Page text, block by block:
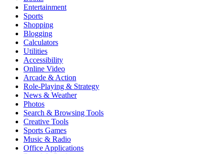
Entertainment
Sports
Shopping
Blogging
Calculators
Utilities
Accessibility
Online Video
Arcade & Action
Role-Playing & Strategy
News & Weather
Photos
Search & Browsing Tools
Creative Tools
Sports Games
Music & Radio
Office Applications